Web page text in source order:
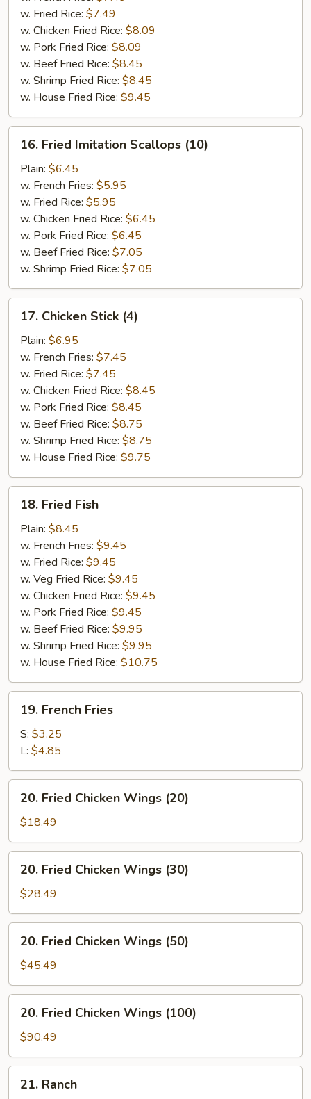
(5)w. Fried Rice: $7.49
w. Chicken Fried Rice: $8.09
w. Pork Fried Rice: $8.09
w. Beef Fried Rice: $8.45
w. Shrimp Fried Rice: $8.45
w. House Fried Rice: $9.45
Fried
Imitation
Scallops
(10)
16. Fried Imitation Scallops (10)
Plain: $6.45
w. French Fries: $5.95
w. Fried Rice: $5.95
w. Chicken Fried Rice: $6.45
w. Pork Fried Rice: $6.45
w. Beef Fried Rice: $7.05
w. Shrimp Fried Rice: $7.05
Chicken
Stick
(4)
17. Chicken Stick (4)
Plain: $6.95
w. French Fries: $7.45
w. Fried Rice: $7.45
w. Chicken Fried Rice: $8.45
w. Pork Fried Rice: $8.45
w. Beef Fried Rice: $8.75
w. Shrimp Fried Rice: $8.75
w. House Fried Rice: $9.75
Fried
Fish
18. Fried Fish
Plain: $8.45
w. French Fries: $9.45
w. Fried Rice: $9.45
w. Veg Fried Rice: $9.45
w. Chicken Fried Rice: $9.45
w. Pork Fried Rice: $9.45
w. Beef Fried Rice: $9.95
w. Shrimp Fried Rice: $9.95
w. House Fried Rice: $10.75
French
Fries
19. French Fries
S: $3.25
L: $4.85
Fried
Chicken
Wings
(20)
20. Fried Chicken Wings (20)
$18.49
Fried
Chicken
Wings
(30)
20. Fried Chicken Wings (30)
$28.49
Fried
Chicken
Wings
(50)
20. Fried Chicken Wings (50)
$45.49
Fried
Chicken
Wings
(100)
20. Fried Chicken Wings (100)
$90.49
Ranch
21. Ranch